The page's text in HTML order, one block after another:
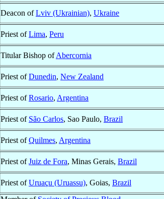
Deacon ofLviv (Ukrainian), Ukraine
Priest ofLima, Peru
Titular Bishop ofAbercornia
Priest ofDunedin, New Zealand
Priest ofRosario, Argentina
Priest of São Carlos, Sao Paulo, Brazil
Priest ofQuilmes, Argentina
Priest ofJuiz de Fora, Minas Gerais, Brazil
Priest ofUruaçu (Uruassu), Goias, Brazil